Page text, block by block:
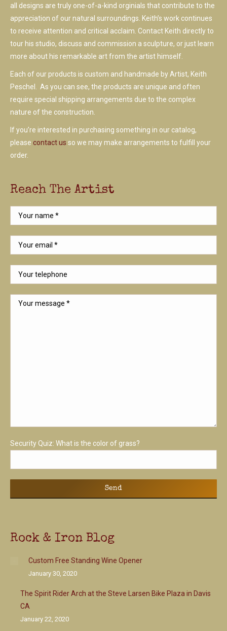
all designs are truly one-of-a-kind orginials that contribute to the
appreciation of our natural surroundings. Keith’s work continues
to receive attention and critical acclaim. Contact Keith directly to
tour his studio, discuss and commission a sculpture, or just learn
more about his remarkable art from the artist himself.
Each of our products is custom and handmade by Artist, Keith
Peschel. As you can see, the products are unique and often
require special shipping arrangements due to the complex
nature of the construction.
If you’re interested in purchasing something in our catalog,
please contact us so we may make arrangements to fulfill your
order.
Reach The Artist
Security Quiz: What is the color of grass?
Rock & Iron Blog
Custom Free Standing Wine Opener
January 30, 2020
The Spirit Rider Arch at the Steve Larsen Bike Plaza in Davis
CA
January 22, 2020